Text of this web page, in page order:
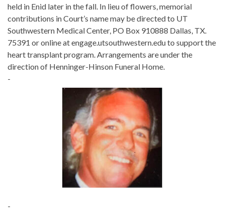
held in Enid later in the fall. In lieu of flowers, memorial
contributions in Court’s name may be directed to UT
Southwestern Medical Center, PO Box 910888 Dallas, TX.
75391 or online at engage.utsouthwestern.edu to support the
heart transplant program. Arrangements are under the
direction of Henninger-Hinson Funeral Home.
-
-